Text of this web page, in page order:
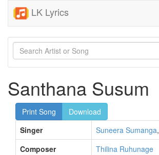
LK Lyrics
Santhana Susum
Print Song
Download
Singer
Suneera Sumanga,
Composer
Thilina Ruhunage